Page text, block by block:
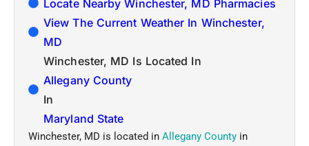
Locate Nearby Winchester, MD Pharmacies
View The Current Weather In Winchester,
MD
Winchester, MD Is Located In
Allegany County
In
Maryland State
Winchester, MD is located in Allegany County in